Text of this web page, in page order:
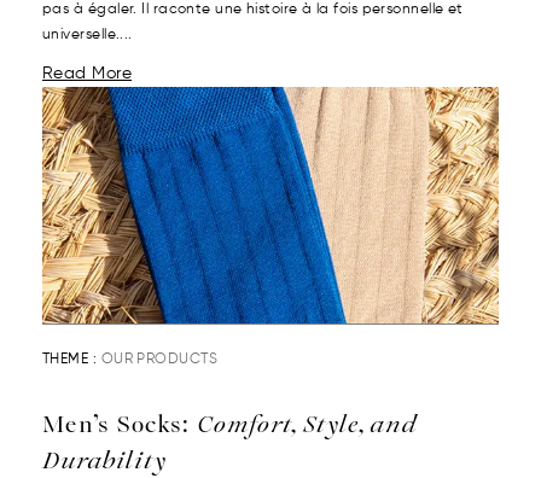
pas à égaler. Il raconte une histoire à la fois personnelle et
universelle....
Read More
THEME : OUR PRODUCTS
Men’s Socks: Comfort, Style, and
Durability